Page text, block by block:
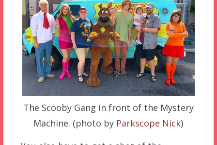
The Scooby Gang in front of the Mystery
Machine. (photo by Parkscope Nick)